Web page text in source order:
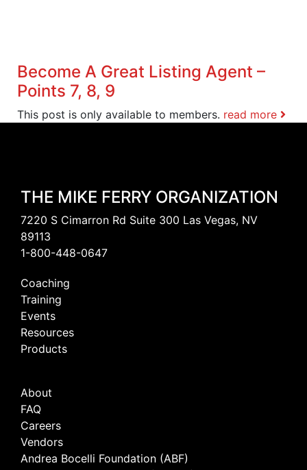
Become A Great Listing Agent –
Points 7, 8, 9
This post is only available to members. read more
THE MIKE FERRY ORGANIZATION
7220 S Cimarron Rd Suite 300 Las Vegas, NV
89113
1-800-448-0647
Coaching
Training
Events
Resources
Products
About
FAQ
Careers
Vendors
Andrea Bocelli Foundation (ABF)